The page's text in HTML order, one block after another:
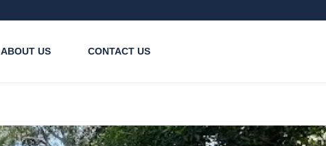
ABOUT US CONTACT US